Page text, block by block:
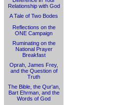
Relationship with God
A Tale of Two Bodes
Reflections on the
ONE Campaign
Ruminating on the
National Prayer
Breakfast
Oprah, James Frey,
and the Question of
Truth
The Bible, the Qur'an,
Bart Ehrman, and the
Words of God